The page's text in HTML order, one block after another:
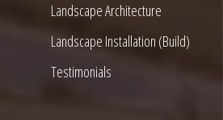
Landscape Architecture
Landscape Installation (Build)
Testimonials